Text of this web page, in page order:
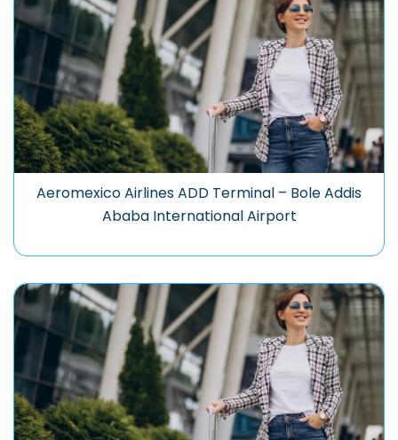
Aeromexico Airlines ADD Terminal – Bole Addis
Ababa International Airport